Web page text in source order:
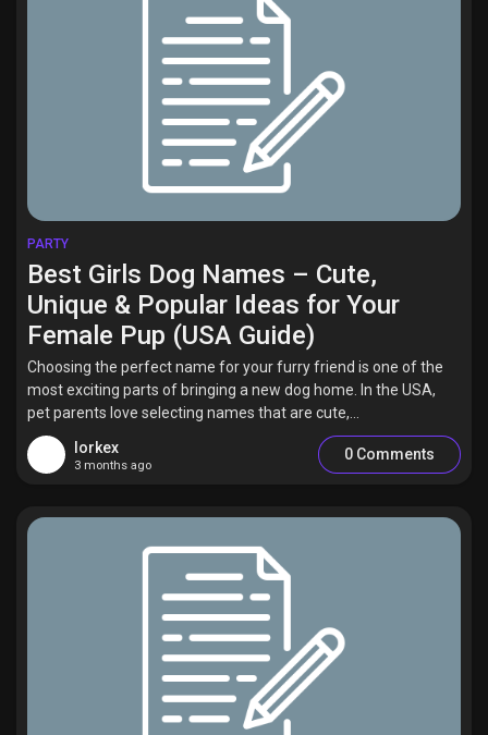
PARTY
Best Girls Dog Names – Cute,
Unique & Popular Ideas for Your
Female Pup (USA Guide)
Choosing the perfect name for your furry friend is one of the
most exciting parts of bringing a new dog home. In the USA,
pet parents love selecting names that are cute,...
lorkex
3 months ago
0 Comments